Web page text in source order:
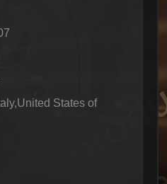
States of